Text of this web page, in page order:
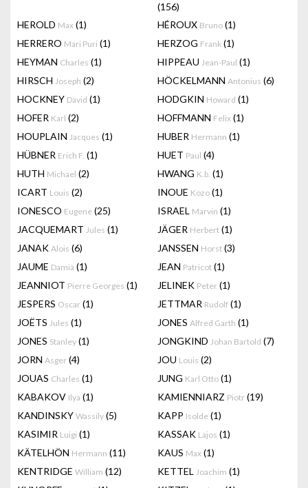
(156)
HEROLD Max (1) HÉROUX Bruno (1)
HERRERO Mari Puri (1) HERZOG Frank (1)
HEYMAN Charles (1) HIPPEAU Jean-Paul (1)
HIRSCH Joseph (2) HÖCKELMANN Antonius (6)
HOCKNEY David (1) HODGKIN Howard (1)
HOFER Karl (2) HOFFMANN Felix (1)
HOUPLAIN Jacques (1) HUBER Hermann (1)
HÜBNER Erich F. (1) HUET Paul (4)
HUTH Michael (2) HWANG K.b. (1)
ICART Louis (2) INOUE Kozo (1)
IONESCO Eugene (25) ISRAEL Marvin (1)
JACQUEMART Jules (1) JÄGER Herbert (1)
JANAK Alois (6) JANSSEN Horst (3)
JAUME Damià (1) JEAN Patricot (1)
JEANNIOT Pierre Georges (1) JELINEK Peter (1)
JESPERS Oscar (1) JETTMAR Rudolf (1)
JOËTS Jules (1) JONES Alfred Garth (1)
JONES Stanley (1) JONGKIND Johan Bartold (7)
JORN Asger (4) JOU Louis (2)
JOUAS Charles (1) JUNG Karl Otto (1)
KABAKOV Ilya (1) KAMIENNIARZ Piotr (19)
KANDINSKY Wassily (5) KAPP Isolde (1)
KASIMIR Luigi (1) KASSAK Lajos (1)
KÄTELHÖN Hermann (11) KAUS Max (1)
KENTRIDGE William (12) KETTEL Joachim (1)